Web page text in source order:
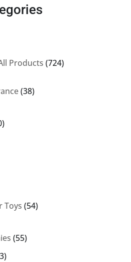
products
Products 724724
3838
140
Toys 5454
5555
3